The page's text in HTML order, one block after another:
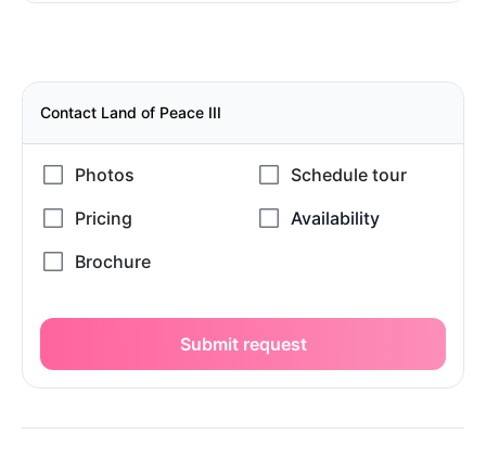
Contact Land of Peace III
Submit request